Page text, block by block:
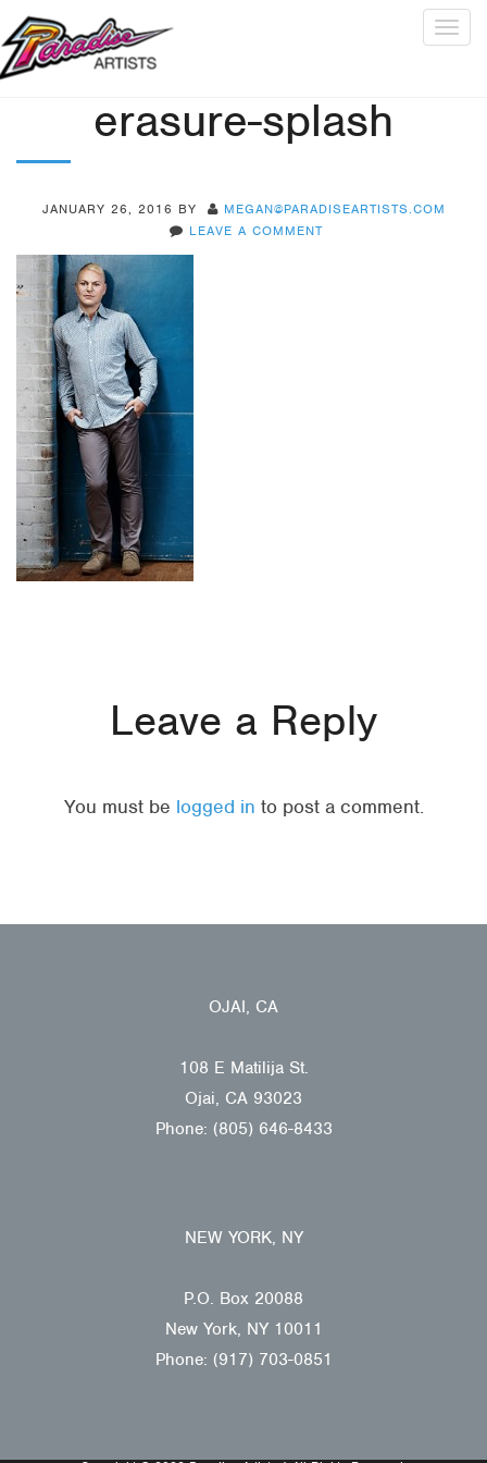
erasure-splash
JANUARY 26, 2016 BY
MEGAN@PARADISEARTISTS.COM
LEAVE A COMMENT
Leave a Reply
You must be logged in to post a comment.
OJAI, CA
108 E Matilija St.
Ojai, CA 93023
Phone: (805) 646-8433
NEW YORK, NY
P.O. Box 20088
New York, NY 10011
Phone: (917) 703-0851